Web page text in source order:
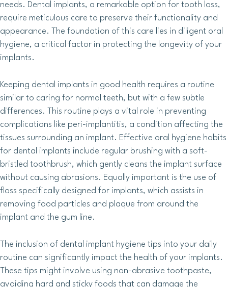
needs. Dental implants, a remarkable option for tooth loss,
require meticulous care to preserve their functionality and
appearance. The foundation of this care lies in diligent oral
hygiene, a critical factor in protecting the longevity of your
implants.
Keeping dental implants in good health requires a routine
similar to caring for normal teeth, but with a few subtle
differences. This routine plays a vital role in preventing
complications like peri-implantitis, a condition affecting the
tissues surrounding an implant. Effective oral hygiene habits
for dental implants include regular brushing with a soft-
bristled toothbrush, which gently cleans the implant surface
without causing abrasions. Equally important is the use of
floss specifically designed for implants, which assists in
removing food particles and plaque from around the
implant and the gum line.
The inclusion of dental implant hygiene tips into your daily
routine can significantly impact the health of your implants.
These tips might involve using non-abrasive toothpaste,
avoiding hard and sticky foods that can damage the